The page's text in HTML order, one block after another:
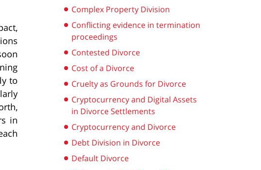
to
in
Complex Property Division
Conflicting evidence in termination
proceedings
Contested Divorce
Cost of a Divorce
Cruelty as Grounds for Divorce
Cryptocurrency and Digital Assets
in Divorce Settlements
Cryptocurrency and Divorce
Debt Division in Divorce
Default Divorce